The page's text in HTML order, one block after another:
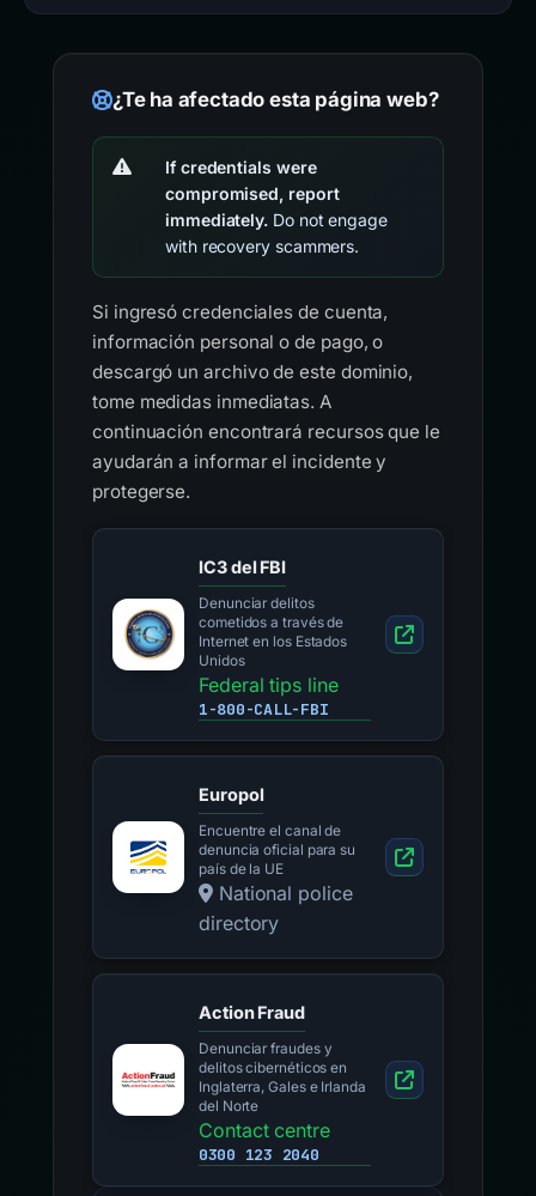
¿Te ha afectado esta página web?
If credentials were
compromised, report
immediately. Do not engage
with recovery scammers.
Si ingresó credenciales de cuenta,
información personal o de pago, o
descargó un archivo de este dominio,
tome medidas inmediatas. A
continuación encontrará recursos que le
ayudarán a informar el incidente y
protegerse.
IC3 del FBI
Denunciar delitos
cometidos a través de
Internet en los Estados
Unidos
Federal tips line
1-800-CALL-FBI
Europol
Encuentre el canal de
denuncia oficial para su
país de la UE
National police
directory
Action Fraud
Denunciar fraudes y
delitos cibernéticos en
Inglaterra, Gales e Irlanda
del Norte
Contact centre
0300 123 2040